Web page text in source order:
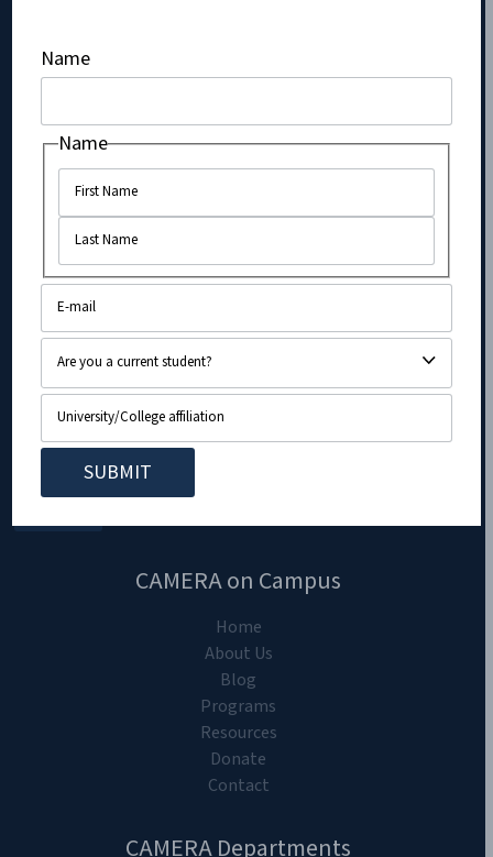
Subscribe to Our Newsletter!
Name
CAMERA on Campus
Home
About Us
Blog
Programs
Resources
Donate
Contact
CAMERA Departments
Name
Name